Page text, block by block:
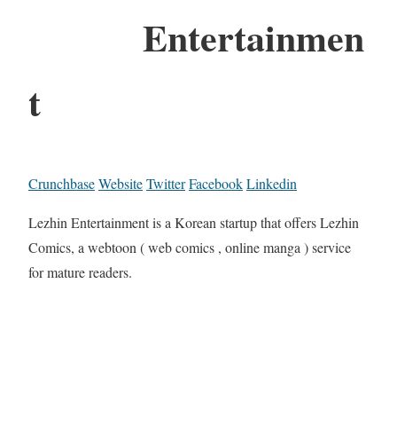
Entertainmen
t
CrunchbaseWebsiteTwitterFacebookLinkedin
Lezhin Entertainment is a Korean startup that offers Lezhin
Comics, a webtoon ( web comics , online manga ) service
for mature readers.